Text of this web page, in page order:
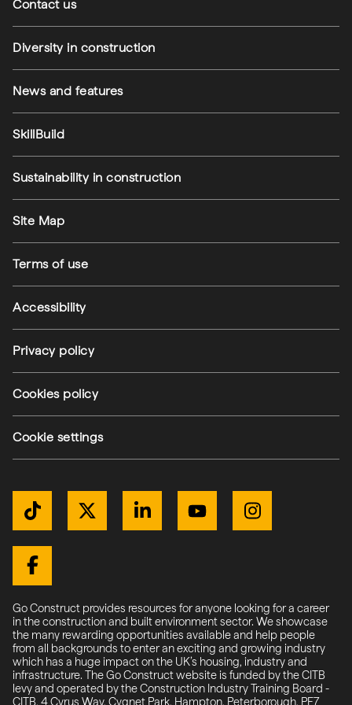
Get Connected
TikTok Twitter / XLinkedInYouTubeInstagram
Contact us
Diversity in construction
News and features
SkillBuild
Sustainability in construction
Site Map
Terms of use
Accessibility
Privacy policy
Cookies policy
Cookie settings
Go Construct provides resources for anyone looking for a career
in the construction and built environment sector. We showcase
the many rewarding opportunities available and help people
from all backgrounds to enter an exciting and growing industry
which has a huge impact on the UK’s housing, industry and
infrastructure. The Go Construct website is funded by the CITB
levy and operated by the Construction Industry Training Board -
CITB, 4 Cyrus Way, Cygnet Park, Hampton, Peterborough, PE7